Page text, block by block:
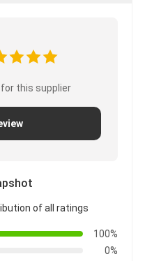
for this supplier
of all ratings
100%
0%